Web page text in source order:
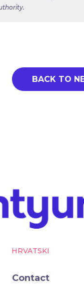
BACK TO
HRVATSKI
Contact